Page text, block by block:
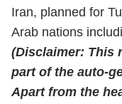
Iran, planned for
Arab nations
(Disclaimer: This
part of the auto-
Apart from the